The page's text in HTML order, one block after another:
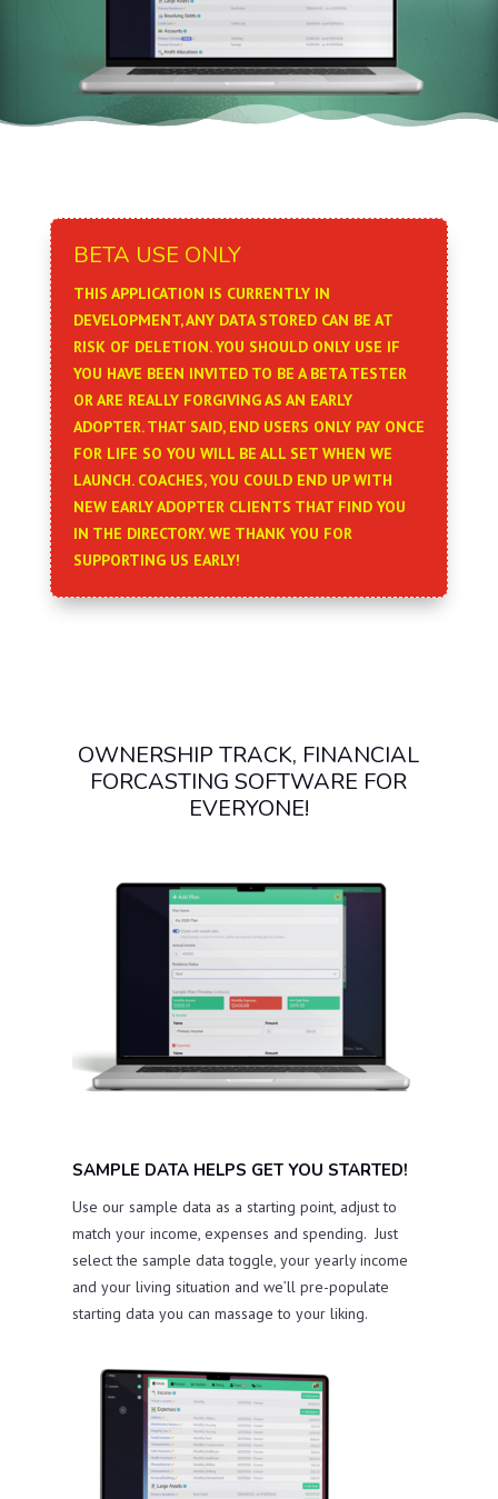
BETA USE ONLY
THIS APPLICATION IS CURRENTLY IN
DEVELOPMENT, ANY DATA STORED CAN BE AT
RISK OF DELETION. YOU SHOULD ONLY USE IF
YOU HAVE BEEN INVITED TO BE A BETA TESTER
OR ARE REALLY FORGIVING AS AN EARLY
ADOPTER. THAT SAID, END USERS ONLY PAY ONCE
FOR LIFE SO YOU WILL BE ALL SET WHEN WE
LAUNCH. COACHES, YOU COULD END UP WITH
NEW EARLY ADOPTER CLIENTS THAT FIND YOU
IN THE DIRECTORY. WE THANK YOU FOR
SUPPORTING US EARLY!
OWNERSHIP TRACK, FINANCIAL
FORCASTING SOFTWARE FOR
EVERYONE!
SAMPLE DATA HELPS GET YOU STARTED!
Use our sample data as a starting point, adjust to
match your income, expenses and spending. Just
select the sample data toggle, your yearly income
and your living situation and we’ll pre-populate
starting data you can massage to your liking.